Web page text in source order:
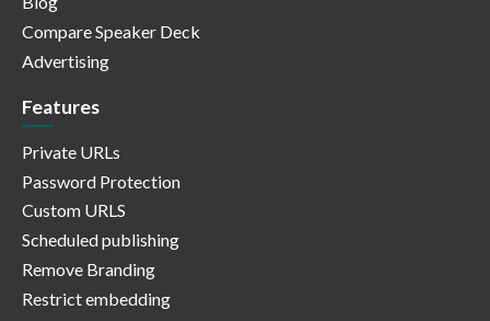
Compare Speaker Deck
Advertising
Features
Private URLs
Password Protection
Custom URLS
Scheduled publishing
Remove Branding
Restrict embedding